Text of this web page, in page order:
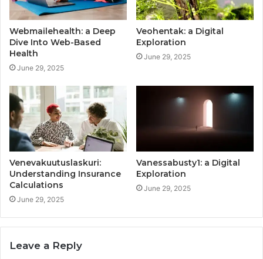
Webmailehealth: a Deep
Dive Into Web-Based
Health
June 29, 2025
Veohentak: a Digital
Exploration
June 29, 2025
Venevakuutuslaskuri:
Understanding Insurance
Calculations
June 29, 2025
Vanessabusty1: a Digital
Exploration
June 29, 2025
Leave a Reply